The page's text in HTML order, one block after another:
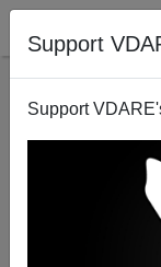
Support
Support